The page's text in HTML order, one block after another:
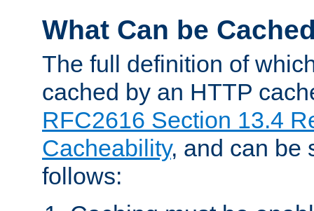
What Can be
The full definition of
cached by an HTTP
RFC2616 Section 13.4
Cacheability, and can be
follows: